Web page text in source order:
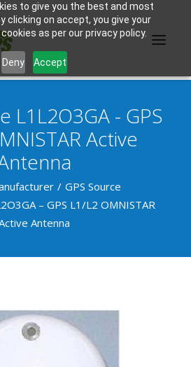
to give you the best and most
clicking on accept, you give your
as per our privacy policy.
Deny Accept
BASE
US
REQUEST A
L1L2O3GA - GPS
Active
GPS Source
– GPS L1/L2 OMNISTAR
Antenna